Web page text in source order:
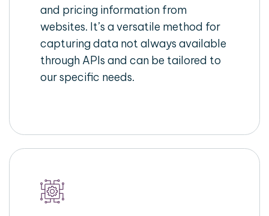
and pricing information from
websites. It’s a versatile method for
capturing data not always available
through APIs and can be tailored to
our specific needs.